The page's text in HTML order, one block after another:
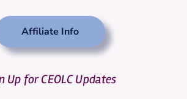
Affiliate Info
Up for CEOLC Updates